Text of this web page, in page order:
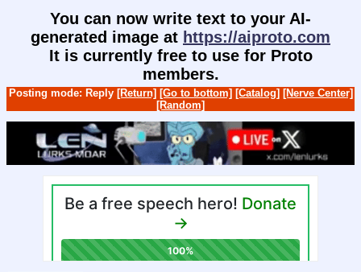
You can now write text to your AI-
generated image at https://aiproto.com
It is currently free to use for Proto
members.
Posting mode: Reply [Return] [Go to bottom] [Catalog] [Nerve Center]
[Random]